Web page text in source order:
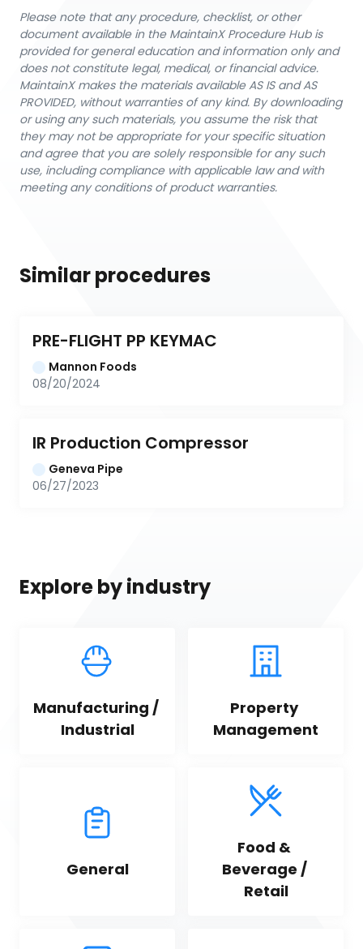
Please note that any procedure, checklist, or other
document available in the MaintainX Procedure Hub is
provided for general education and information only and
does not constitute legal, medical, or financial advice.
MaintainX makes the materials available AS IS and AS
PROVIDED, without warranties of any kind. By downloading
or using any such materials, you assume the risk that
they may not be appropriate for your specific situation
and agree that you are solely responsible for any such
use, including compliance with applicable law and with
meeting any conditions of product warranties.
Similar procedures
PRE-FLIGHT PP KEYMAC
Mannon Foods
08/20/2024
IR Production Compressor
Geneva Pipe
06/27/2023
Explore by industry
Manufacturing /
Industrial
Property
Management
General
Food &
Beverage /
Retail